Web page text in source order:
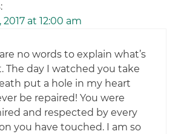
2017 at 12:00 am
no words to explain what’s
The day I watched you take
put a hole in my heart
be repaired! You were
and respected by every
you have touched. I am so